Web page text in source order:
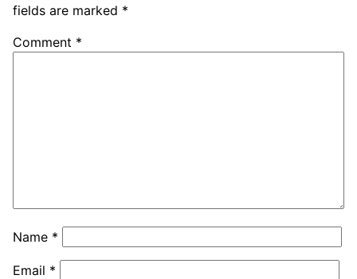
fields are marked *
Comment *
Name *
Email *